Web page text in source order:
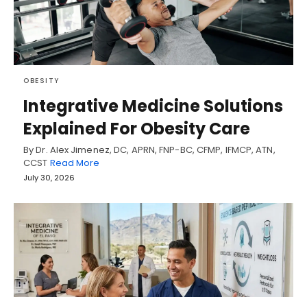
OBESITY
Integrative Medicine Solutions
Explained For Obesity Care
By Dr. Alex Jimenez, DC, APRN, FNP-BC, CFMP, IFMCP, ATN,
CCST Read More
July 30, 2026